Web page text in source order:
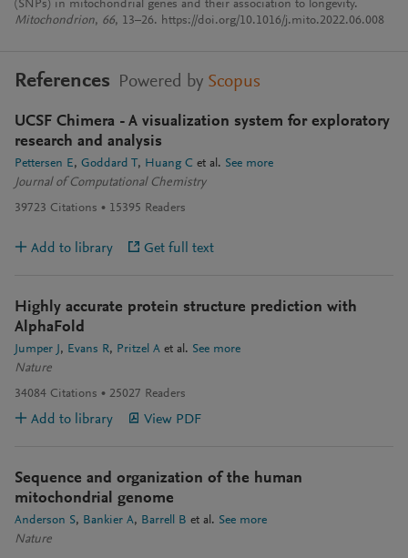
(SNPs) in mitochondrial genes and their association to longevity.
Mitochondrion, 66, 13–26. https://doi.org/10.1016/j.mito.2022.06.008
References Powered by Scopus
UCSF Chimera - A visualization system for exploratory
research and analysis
Pettersen E Goddard T Huang C et al. See more
Journal of Computational Chemistry
39723 Citations 15395 Readers
Add to library Get full text
Highly accurate protein structure prediction with
AlphaFold
Jumper J Evans R Pritzel A et al. See more
Nature
34084 Citations 25027 Readers
Add to library View PDF
Sequence and organization of the human
mitochondrial genome
Anderson S Bankier A Barrell B et al. See more
Nature